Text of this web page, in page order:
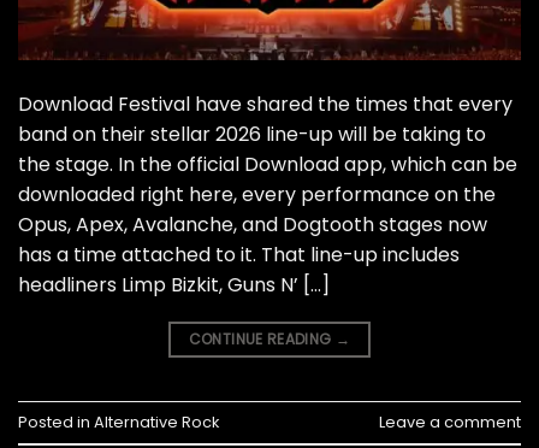
Download Festival have shared the times that every
band on their stellar 2026 line-up will be taking to
the stage. In the official Download app, which can be
downloaded right here, every performance on the
Opus, Apex, Avalanche, and Dogtooth stages now
has a time attached to it. That line-up includes
headliners Limp Bizkit, Guns N’ […]
CONTINUE READING →
Posted in Alternative Rock Leave a comment